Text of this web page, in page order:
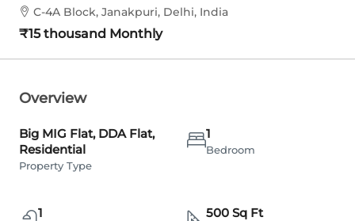
C-4A Block, Janakpuri, Delhi, India
₹15 thousand Monthly
Overview
Big MIG Flat, DDA Flat,
Residential
Property Type
1
Bedroom
1 500 Sq Ft